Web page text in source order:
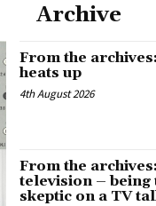
Archive
From the
heats up
4th August 2026
From the
television – being
skeptic on a TV